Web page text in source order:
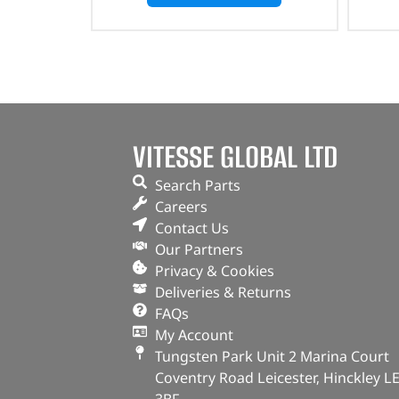
VITESSE GLOBAL LTD
Search Parts
Careers
Contact Us
Our Partners
Privacy & Cookies
Deliveries & Returns
FAQs
My Account
Tungsten Park Unit 2 Marina Court
Coventry Road Leicester, Hinckley